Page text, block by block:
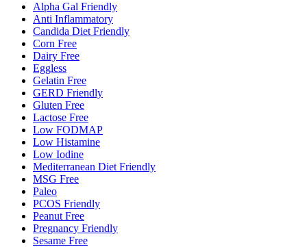
Alpha Gal Friendly
Anti Inflammatory
Candida Diet Friendly
Corn Free
Dairy Free
Eggless
Gelatin Free
GERD Friendly
Gluten Free
Lactose Free
Low FODMAP
Low Histamine
Low Iodine
Mediterranean Diet Friendly
MSG Free
Paleo
PCOS Friendly
Peanut Free
Pregnancy Friendly
Sesame Free